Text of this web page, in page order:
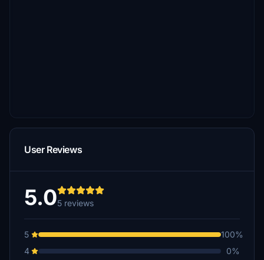
User Reviews
5.05 reviews
5
100%
4
0%